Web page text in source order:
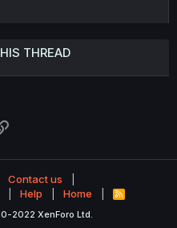
THREAD
Contact us
Help Home
R
2022 XenForo Ltd.